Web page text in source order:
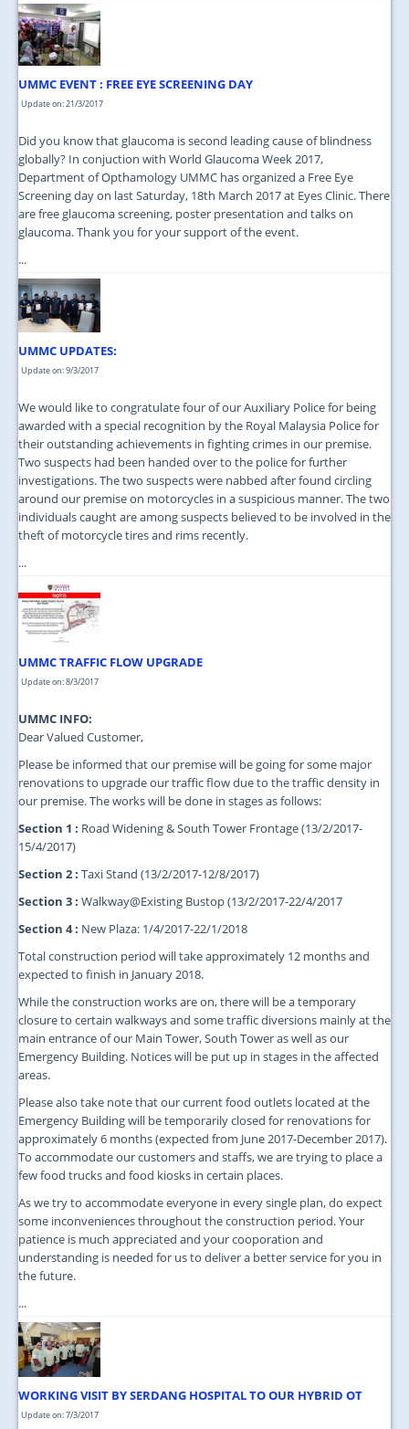
UMMC EVENT : FREE EYE SCREENING DAY
Update on: 21/3/2017
Did you know that glaucoma is second leading cause of blindness
globally? In conjuction with World Glaucoma Week 2017,
Department of Opthamology UMMC has organized a Free Eye
Screening day on last Saturday, 18th March 2017 at Eyes Clinic. There
are free glaucoma screening, poster presentation and talks on
glaucoma. Thank you for your support of the event.
...
UMMC UPDATES:
Update on: 9/3/2017
We would like to congratulate four of our Auxiliary Police for being
awarded with a special recognition by the Royal Malaysia Police for
their outstanding achievements in fighting crimes in our premise.
Two suspects had been handed over to the police for further
investigations. The two suspects were nabbed after found circling
around our premise on motorcycles in a suspicious manner. The two
individuals caught are among suspects believed to be involved in the
theft of motorcycle tires and rims recently.
...
UMMC TRAFFIC FLOW UPGRADE
Update on: 8/3/2017
UMMC INFO:
Dear Valued Customer,
Please be informed that our premise will be going for some major
renovations to upgrade our traffic flow due to the traffic density in
our premise. The works will be done in stages as follows:
Section 1 : Road Widening & South Tower Frontage (13/2/2017-
15/4/2017)
Section 2 : Taxi Stand (13/2/2017-12/8/2017)
Section 3 : Walkway@Existing Bustop (13/2/2017-22/4/2017
Section 4 : New Plaza: 1/4/2017-22/1/2018
Total construction period will take approximately 12 months and
expected to finish in January 2018.
While the construction works are on, there will be a temporary
closure to certain walkways and some traffic diversions mainly at the
main entrance of our Main Tower, South Tower as well as our
Emergency Building. Notices will be put up in stages in the affected
areas.
Please also take note that our current food outlets located at the
Emergency Building will be temporarily closed for renovations for
approximately 6 months (expected from June 2017-December 2017).
To accommodate our customers and staffs, we are trying to place a
few food trucks and food kiosks in certain places.
As we try to accommodate everyone in every single plan, do expect
some inconveniences throughout the construction period. Your
patience is much appreciated and your cooporation and
understanding is needed for us to deliver a better service for you in
the future.
...
WORKING VISIT BY SERDANG HOSPITAL TO OUR HYBRID OT
Update on: 7/3/2017